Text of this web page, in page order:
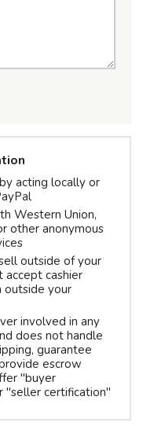
acting locally or
Western Union,
other anonymous
outside of your
accept cashier
outside your
involved in any
does not handle
guarantee
escrow
"buyer
"seller certification"